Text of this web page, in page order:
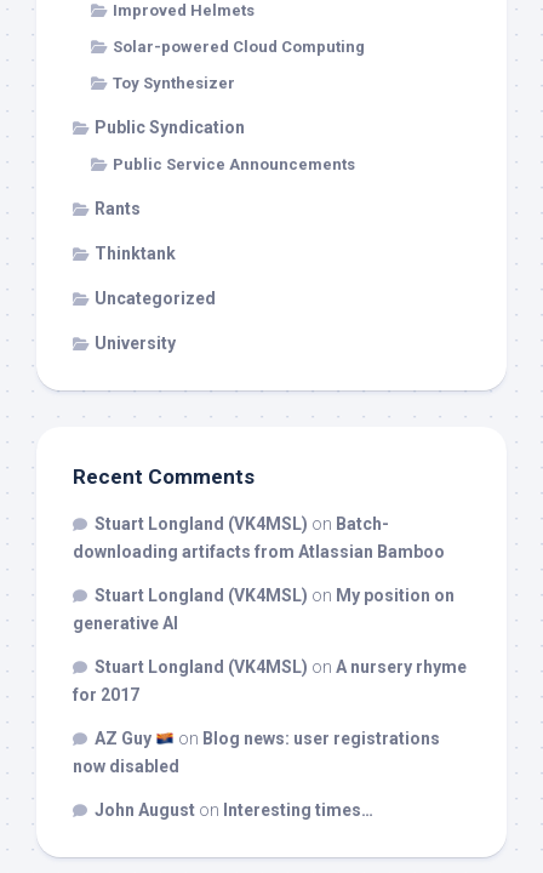
Improved Helmets
Solar-powered Cloud Computing
Toy Synthesizer
Public Syndication
Public Service Announcements
Rants
Thinktank
Uncategorized
University
Recent Comments
Stuart Longland (VK4MSL) on Batch-
downloading artifacts from Atlassian Bamboo
Stuart Longland (VK4MSL) on My position on
generative AI
Stuart Longland (VK4MSL) on A nursery rhyme
for 2017
AZ Guy on Blog news: user registrations
now disabled
John August on Interesting times…